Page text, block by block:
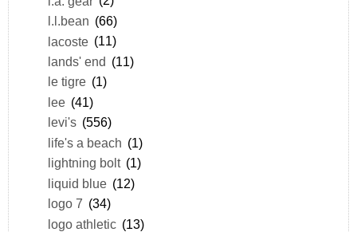
l.l.bean (66)
lacoste (11)
lands' end (11)
le tigre (1)
lee (41)
levi's (556)
life's a beach (1)
lightning bolt (1)
liquid blue (12)
logo 7 (34)
logo athletic (13)